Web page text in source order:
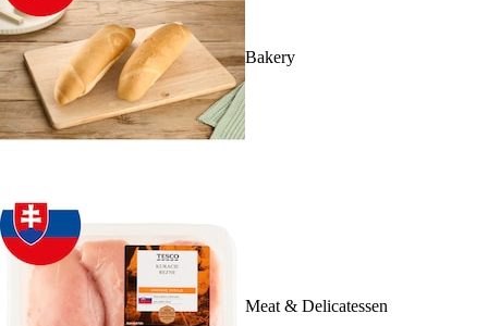
Bakery
Meat & Delicatessen